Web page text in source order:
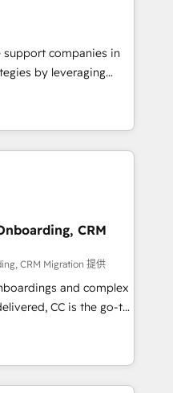
BOOMS:
BOOMS,
accelerating your
as an undisputed
designed to
and optimize your
our growth-first
dominate their
support companies in
by leveraging
their marketing and
Our offer spans
We specialize in CRM
web design, sales
with tech companies
we are committed to
developing their
through
integration of
ecosystem. Would
your inbound
With 125+
the most certified
CRM
CRM Migration 提供
and complex
CC is the go-to
ready to
smarter. We specialize
migrations and
Salesforce, NetSuite,